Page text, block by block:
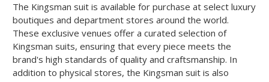
The Kingsman suit is available for purchase at select luxury
boutiques and department stores around the world.
These exclusive venues offer a curated selection of
Kingsman suits, ensuring that every piece meets the
brand's high standards of quality and craftsmanship. In
addition to physical stores, the Kingsman suit is also